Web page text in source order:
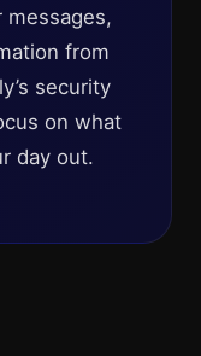
messages,
from
security
on what
day out.